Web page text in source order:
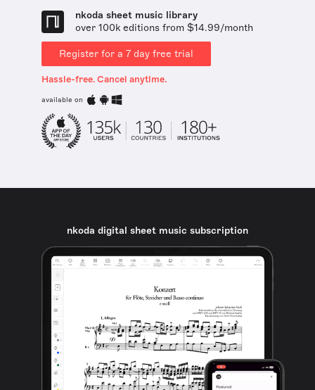
nkoda sheet music library
over 100k editions from $14.99/month
Register for a 7 day free trial
Hassle-free. Cancel anytime.
available on
nkoda digital sheet music subscription